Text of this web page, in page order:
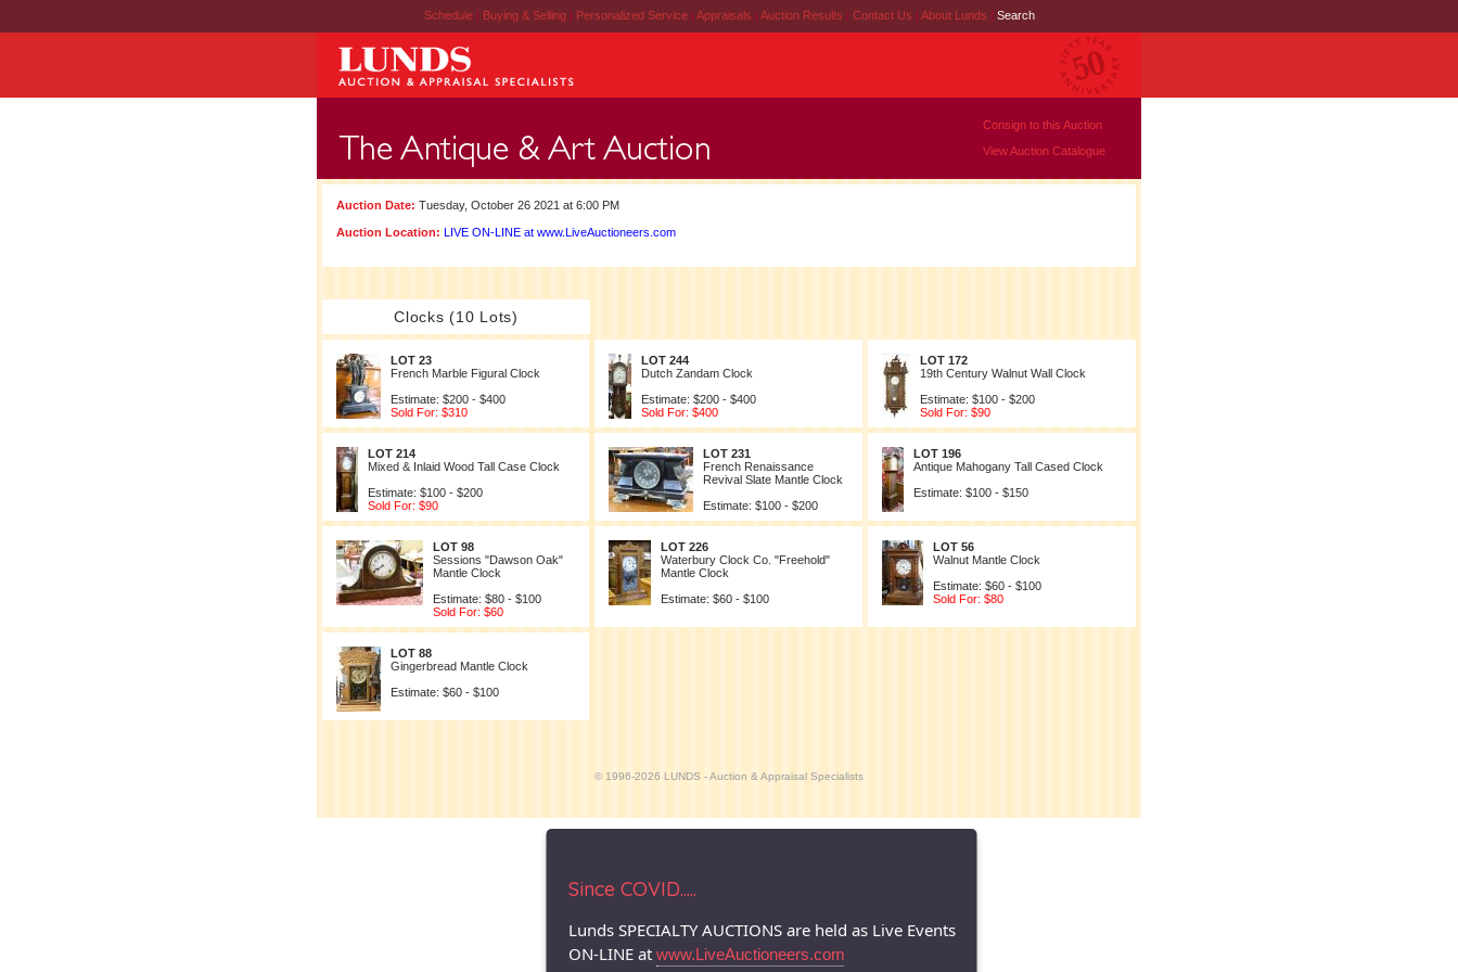
Schedule | Buying & Selling | Personalized Service | Appraisals | Auction Results | Contact Us | About Lunds | Search
Consign to this Auction
View Auction Catalogue
Auction Date: Tuesday, October 26 2021 at 6:00 PM
Auction Location: LIVE ON-LINE at www.LiveAuctioneers.com
Clocks (10 Lots)
LOT 23
French Marble Figural Clock
Estimate: $200 - $400
Sold For: $310
LOT 244
Dutch Zandam Clock
Estimate: $200 - $400
Sold For: $400
LOT 172
19th Century Walnut Wall Clock
Estimate: $100 - $200
Sold For: $90
LOT 214
Mixed & Inlaid Wood Tall Case Clock
Estimate: $100 - $200
Sold For: $90
LOT 231
French Renaissance
Revival Slate Mantle Clock
Estimate: $100 - $200
LOT 196
Antique Mahogany Tall Cased Clock
Estimate: $100 - $150
LOT 98
Sessions "Dawson Oak"
Mantle Clock
Estimate: $80 - $100
Sold For: $60
LOT 226
Waterbury Clock Co. "Freehold"
Mantle Clock
Estimate: $60 - $100
LOT 56
Walnut Mantle Clock
Estimate: $60 - $100
Sold For: $80
LOT 88
Gingerbread Mantle Clock
Estimate: $60 - $100
© 1996-2026 LUNDS - Auction & Appraisal Specialists
Since COVID.....
Lunds SPECIALTY AUCTIONS are held as Live Events
ON-LINE at www.LiveAuctioneers.com